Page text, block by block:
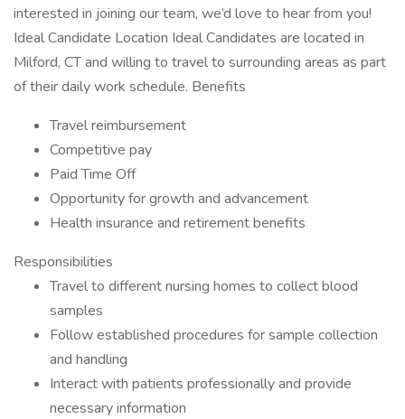
interested in joining our team, we’d love to hear from you!
Ideal Candidate Location Ideal Candidates are located in
Milford, CT and willing to travel to surrounding areas as part
of their daily work schedule. Benefits
Travel reimbursement
Competitive pay
Paid Time Off
Opportunity for growth and advancement
Health insurance and retirement benefits
Responsibilities
Travel to different nursing homes to collect blood
samples
Follow established procedures for sample collection
and handling
Interact with patients professionally and provide
necessary information